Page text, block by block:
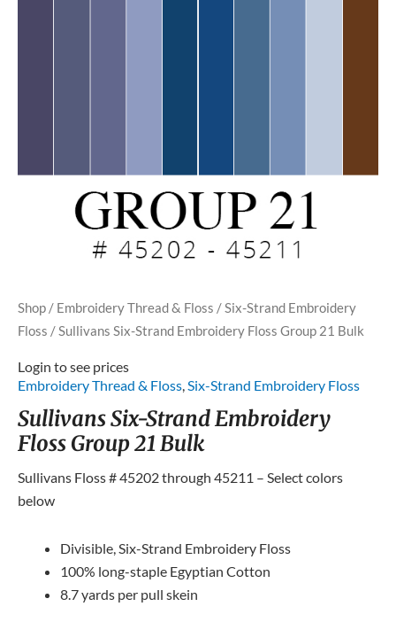
Shop / Embroidery Thread & Floss /Six-Strand Embroidery
Floss / Sullivans Six-Strand Embroidery Floss Group 21 Bulk
Login to see prices
Embroidery Thread & Floss Six-Strand Embroidery Floss
Sullivans Six-Strand Embroidery
Floss Group 21 Bulk
Sullivans Floss # 45202 through 45211 – Select colors
below
Divisible, Six-Strand Embroidery Floss
100% long-staple Egyptian Cotton
8.7 yards per pull skein